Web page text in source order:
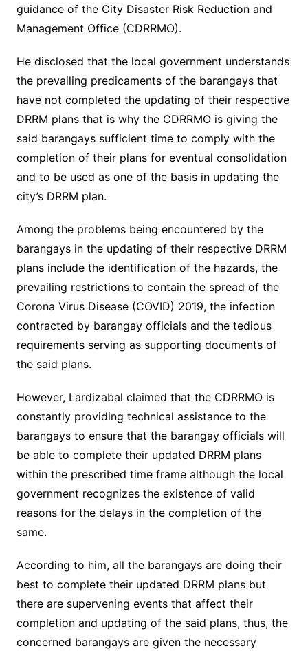
guidance of the City Disaster Risk Reduction and
Management Office (CDRRMO).
He disclosed that the local government understands
the prevailing predicaments of the barangays that
have not completed the updating of their respective
DRRM plans that is why the CDRRMO is giving the
said barangays sufficient time to comply with the
completion of their plans for eventual consolidation
and to be used as one of the basis in updating the
city’s DRRM plan.
Among the problems being encountered by the
barangays in the updating of their respective DRRM
plans include the identification of the hazards, the
prevailing restrictions to contain the spread of the
Corona Virus Disease (COVID) 2019, the infection
contracted by barangay officials and the tedious
requirements serving as supporting documents of
the said plans.
However, Lardizabal claimed that the CDRRMO is
constantly providing technical assistance to the
barangays to ensure that the barangay officials will
be able to complete their updated DRRM plans
within the prescribed time frame although the local
government recognizes the existence of valid
reasons for the delays in the completion of the
same.
According to him, all the barangays are doing their
best to complete their updated DRRM plans but
there are supervening events that affect their
completion and updating of the said plans, thus, the
concerned barangays are given the necessary